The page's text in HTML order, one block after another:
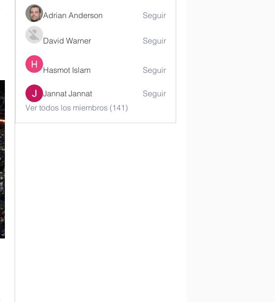
Adrian Anderson Seguir
David Warner Seguir
Hasmot Islam Seguir
Jannat Jannat
Seguir
Ver todos los miembros (141)